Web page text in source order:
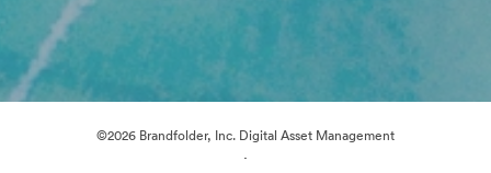
©2026 Brandfolder, Inc. Digital Asset Management
·